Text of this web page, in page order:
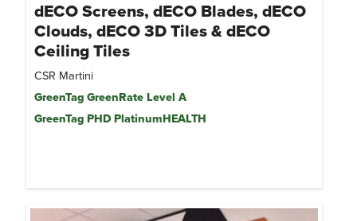
dECO Screens, dECO Blades, dECO
Clouds, dECO 3D Tiles & dECO
Ceiling Tiles
CSR Martini
GreenTag GreenRate Level A
GreenTag PHD PlatinumHEALTH